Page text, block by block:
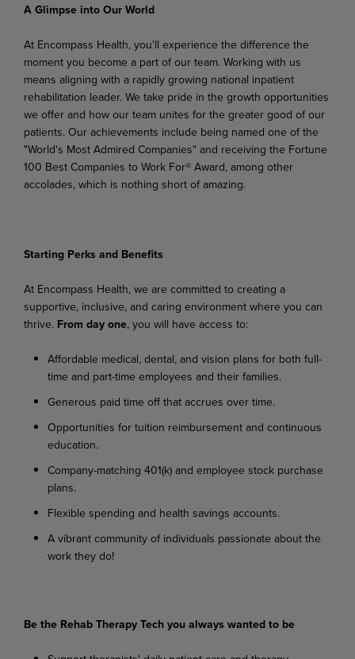
A Glimpse into Our World
At Encompass Health, you'll experience the difference the
moment you become a part of our team. Working with us
means aligning with a rapidly growing national inpatient
rehabilitation leader. We take pride in the growth opportunities
we offer and how our team unites for the greater good of our
patients. Our achievements include being named one of the
"World's Most Admired Companies" and receiving the Fortune
100 Best Companies to Work For® Award, among other
accolades, which is nothing short of amazing.
Starting Perks and Benefits
At Encompass Health, we are committed to creating a
supportive, inclusive, and caring environment where you can
thrive. From day one, you will have access to:
Affordable medical, dental, and vision plans for both full-
time and part-time employees and their families.
Generous paid time off that accrues over time.
Opportunities for tuition reimbursement and continuous
education.
Company-matching 401(k) and employee stock purchase
plans.
Flexible spending and health savings accounts.
A vibrant community of individuals passionate about the
work they do!
Be the Rehab Therapy Tech you always wanted to be